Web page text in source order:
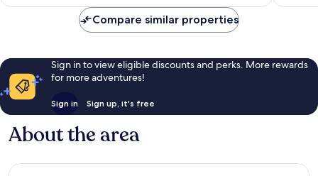
reviews
Compare similar properties
Sign in to view eligible discounts and perks. More rewards
for more adventures!
Sign in Sign up, it's free
About the area